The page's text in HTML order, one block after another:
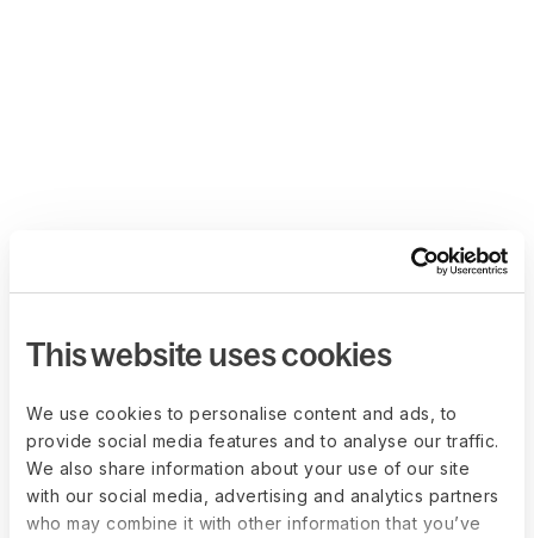
This website uses cookies
We use cookies to personalise content and ads, to
provide social media features and to analyse our traffic.
We also share information about your use of our site
with our social media, advertising and analytics partners
who may combine it with other information that you’ve